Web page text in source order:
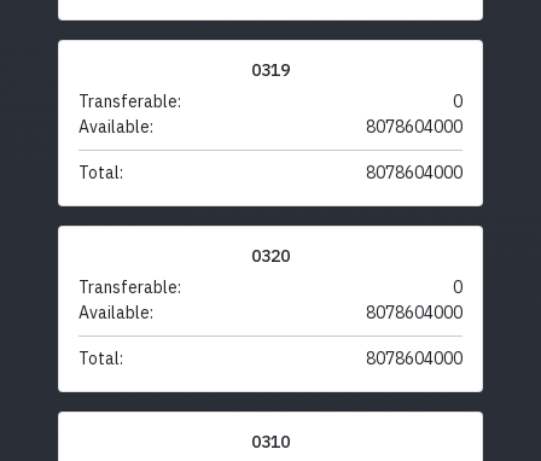
0319
Transferable:
0
Available:
8078604000
Total: 8078604000
0320
Transferable:
0
Available:
8078604000
Total: 8078604000
0310